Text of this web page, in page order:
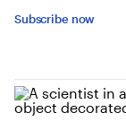
Subscribe now